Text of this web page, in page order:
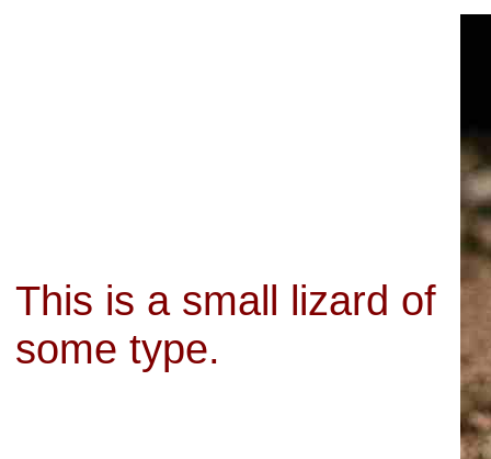
This is a small lizard of
some type.